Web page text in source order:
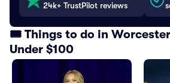
24k+ TrustPilot reviews
🎟️ Things to do in
Under $100